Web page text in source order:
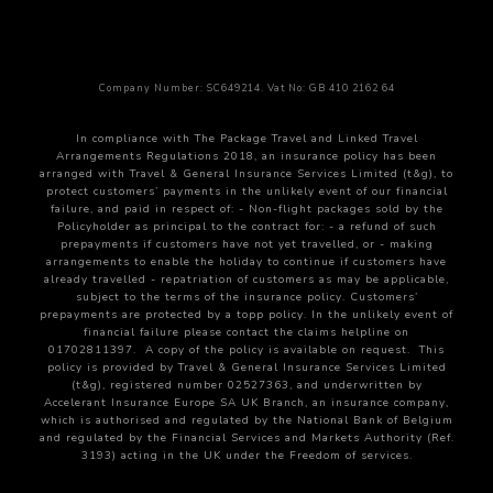
Accommodation
– Grand Central Hotel, Belfast
Antrim Coastline and Castles
Morning: Dark Hedges Scenic Drive
With the dawn of a new day, your chauffeur will
guide you through the mystical Dark Hedges. This
enchanting avenue of intertwined beech trees,
planted in the 18th century, creates a natural
arched tunnel that is picture-perfect. Featured in
film and television, the Dark Hedges is a magical
stop, where the morning light filters through the
branches, casting shadows and illuminating a path
that seems to lead into another world. It’s a perfect
moment to capture photos that embody the
ethereal beauty of Ireland’s countryside.
Company Number: SC649214. Vat No: GB 410 2162 64
In compliance with The Package Travel and Linked Travel
Arrangements Regulations 2018, an insurance policy has been
arranged with Travel & General Insurance Services Limited (t&g), to
protect customers’ payments in the unlikely event of our financial
failure, and paid in respect of: - Non-flight packages sold by the
Policyholder as principal to the contract for: - a refund of such
prepayments if customers have not yet travelled, or - making
arrangements to enable the holiday to continue if customers have
already travelled - repatriation of customers as may be applicable,
subject to the terms of the insurance policy. Customers’
prepayments are protected by a topp policy. In the unlikely event of
financial failure please contact the claims helpline on
01702811397. A copy of the policy is available on request.This
policy is provided by Travel & General Insurance Services Limited
(t&g), registered number 02527363, and underwritten by
Accelerant Insurance Europe SA UK Branch, an insurance company,
which is authorised and regulated by the National Bank of Belgium
and regulated by the Financial Services and Markets Authority (Ref.
3193) acting in the UK under the Freedom of services.